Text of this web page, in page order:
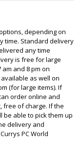
depending on
time. Standard delivery
any time
is free for large
and 8 pm on
as well on
(for large items). If
order online and
free of charge. If the
be able to pick them up
delivery and
PC World